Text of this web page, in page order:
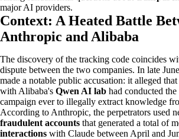
major AI providers.
Context: A Heated Battle
Anthropic and Alibaba
The discovery of the tracking code coincides
dispute between the two companies. In late
made a notable public accusation: it alleged
with Alibaba's Qwen AI lab had conducted
campaign ever to illegally extract knowledge
According to Anthropic, the perpetrators used
fraudulent accounts that generated a total of
interactions with Claude between April and